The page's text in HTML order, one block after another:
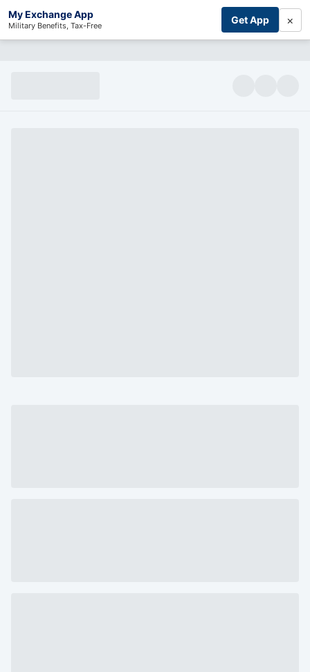
My Exchange App
Military Benefits, Tax-Free Get App ×